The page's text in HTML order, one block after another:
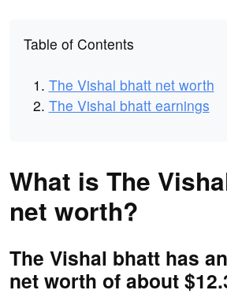
Table of Contents
The Vishal bhatt net worth
The Vishal bhatt earnings
What is The
net worth?
The Vishal bhatt has
net worth of about